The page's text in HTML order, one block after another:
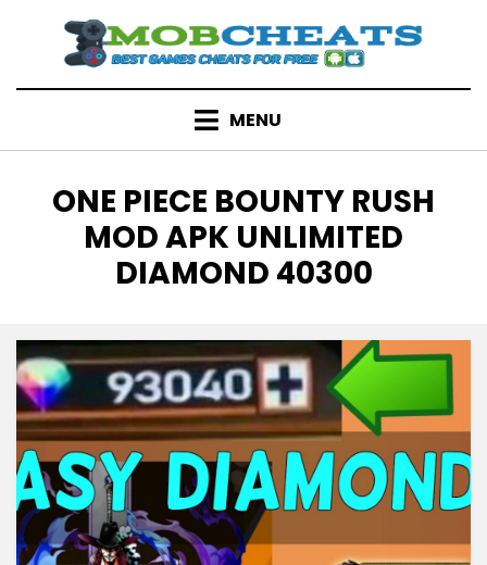
content
MENU
TAG
:
ONE PIECE BOUNTY RUSH
MOD APK UNLIMITED
DIAMOND 40300